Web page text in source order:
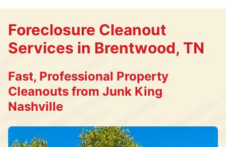
Foreclosure Cleanout
Services in Brentwood, TN
Fast, Professional Property
Cleanouts from Junk King
Nashville